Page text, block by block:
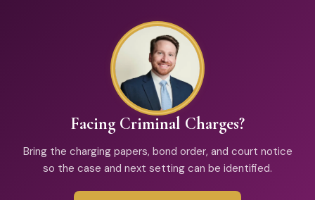
Facing Criminal Charges?
Bring the charging papers, bond order, and court notice
so the case and next setting can be identified.